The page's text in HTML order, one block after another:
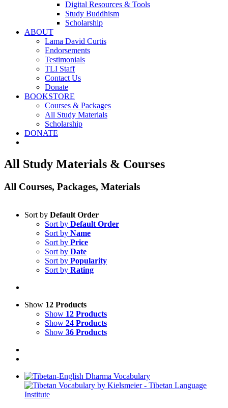
Digital Resources & Tools
Study Buddhism
Scholarship
ABOUT
Lama David Curtis
Endorsements
Testimonials
TLI Staff
Contact Us
Donate
BOOKSTORE
Courses & Packages
All Study Materials
Scholarship
DONATE
All Study Materials & Courses
All Courses, Packages, Materials
Sort by Default Order
Sort by Default Order
Sort by Name
Sort by Price
Sort by Date
Sort by Popularity
Sort by Rating
Show 12 Products
Show 12 Products
Show 24 Products
Show 36 Products